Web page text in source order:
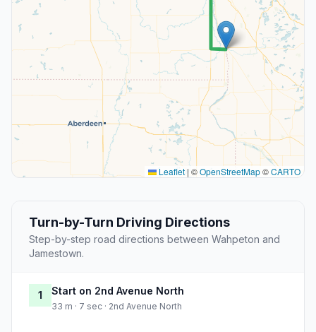
Leaflet | ©OpenStreetMap©CARTO
Turn-by-Turn Driving Directions
Step-by-step road directions between Wahpeton and
Jamestown.
1 Start on 2nd Avenue North
33 m · 7 sec · 2nd Avenue North